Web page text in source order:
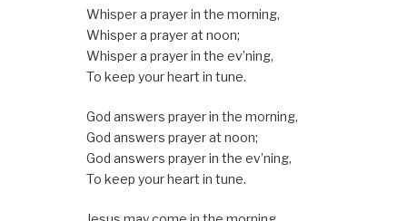
Whisper a prayer in the morning,
Whisper a prayer at noon;
Whisper a prayer in the ev’ning,
To keep your heart in tune.
God answers prayer in the morning,
God answers prayer at noon;
God answers prayer in the ev’ning,
To keep your heart in tune.